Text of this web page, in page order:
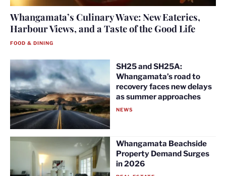
Whangamata’s Culinary Wave: New Eateries,
Harbour Views, and a Taste of the Good Life
FOOD & DINING
SH25 and SH25A:
Whangamata’s road to
recovery faces new delays
as summer approaches
NEWS
Whangamata Beachside
Property Demand Surges
in 2026